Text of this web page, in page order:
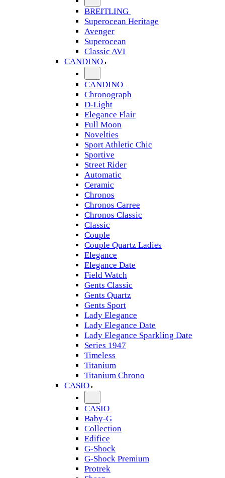
BREITLING
Superocean Heritage
Avenger
Superocean
Classic AVI
CANDINO
CANDINO
Chronograph
D-Light
Elegance Flair
Full Moon
Novelties
Sport Athletic Chic
Sportive
Street Rider
Automatic
Ceramic
Chronos
Chronos Carree
Chronos Classic
Classic
Couple
Couple Quartz Ladies
Elegance
Elegance Date
Field Watch
Gents Classic
Gents Quartz
Gents Sport
Lady Elegance
Lady Elegance Date
Lady Elegance Sparkling Date
Series 1947
Timeless
Titanium
Titanium Chrono
CASIO
CASIO
Baby-G
Collection
Edifice
G-Shock
G-Shock Premium
Protrek